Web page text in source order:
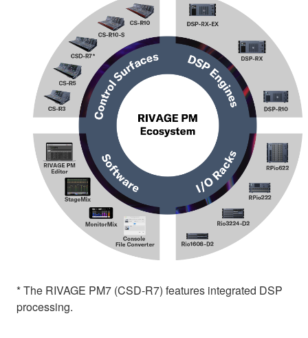
* The RIVAGE PM7 (CSD-R7) features integrated DSP
processing.